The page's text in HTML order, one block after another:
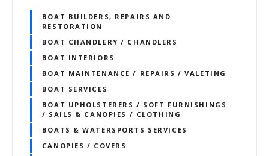
BOAT BUILDERS, REPAIRS AND
RESTORATION
BOAT CHANDLERY / CHANDLERS
BOAT INTERIORS
BOAT MAINTENANCE / REPAIRS / VALETING
BOAT SERVICES
BOAT UPHOLSTERERS / SOFT FURNISHINGS
/ SAILS & CANOPIES / CLOTHING
BOATS & WATERSPORTS SERVICES
CANOPIES / COVERS